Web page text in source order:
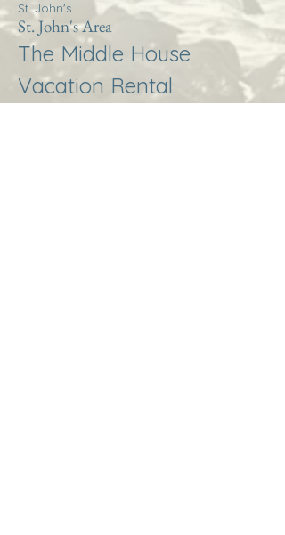
St. John's
St. John's Area
The Middle House
Vacation Rental